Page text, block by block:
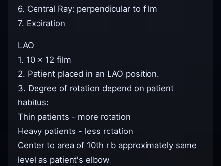
6. Central Ray: perpendicular to film
7. Expiration
LAO
1. 10 x 12 film
2. Patient placed in an LAO position.
3. Degree of rotation depend on patient
habitus:
Thin patients - more rotation
Heavy patients - less rotation
Center to area of 10th rib approximately same
level as patient's elbow.